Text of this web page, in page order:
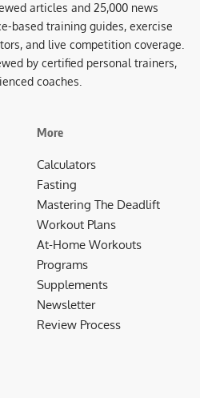
articles and 25,000 news
based training guides, exercise
and live competition coverage.
by certified personal trainers,
coaches.
More
Calculators
Fasting
Mastering The Deadlift
Workout Plans
At-Home Workouts
Programs
Supplements
Newsletter
Review Process